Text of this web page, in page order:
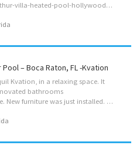
https://kvation.com/listings/arthur-villa-heated-pool-hollywood-fl/ Accommodations • Dining Room: seating for 8, plus high chair with food tray. • Living Rooms: five-seater L couch, 60″ smart TV. • Kosher Locked Cabinet: Crock pot, Hot plate, Microwave/toaster-oven, electric burner, pots/pans, knives, cooking utensils, hot-water-urn, challah board knife cover, Kiddush cup, cholov stam toaster oven, starter set of disposables, tea lights, Havdalah kit, benchers and siddurim (chabad), and 8 negal vaser sets. • Shabbos amenities: hot-plate, crock-pot, Hot-water-urn, kiddush cup, challah cover board knife, tea lights, Havdalah kit, benchers (sefard). • Master Bedroom: 1 queen size bed, full en-suite with bath/shower. • Bedroom 2: 2 full size beds, set together, full en-suite with bath/shower. • Bedroom 3: 2 twin size beds. • Bedroom 4: 2 twin size beds. • Bedroom 5: 2 twin size beds,...
– Boca Raton, FL -Kvation
Kvation, in a relaxing space. It
bathrooms
and a cozy inviting living space. New furniture was just installed. The pool is a heated, saltwater pool w/ a Lanai. A Smart TV can be found in each bedroom and the living room. Linens, towels and toiletries are provided so that your vacation can be worry free! Located in a quiet residential, family friendly neighborhood. Instant book on: https://kvation.com/listings/villa-palm-pool-boca-raton-fl/ Located on: NW 3rd Ave, Boca Raton, FL 33431 Accommodations • Dining Room: seating for 6, plus high chair with food tray. • Living Rooms: 1 three seater couch, 2 single seater couch, and smart TV. • Kosher Locked Cabinet & Shabbos amenities: Meat side: Hot Plate, Hot Water Urn, Crock Pot, Kiddush cup, Tea lights, Challah cover, board, challah knife, Havdalah, Portable Burner. Papergoods: foil, disposable tablecloths, knifes. • Master Bedroom: 1 queen size beds,...